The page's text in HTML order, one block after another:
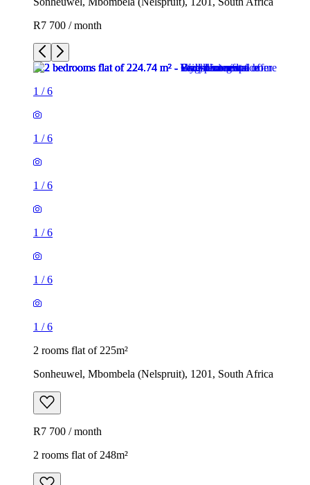
R7 700 / month
1 /6
1 /6
1 /6
1 /6
1 /6
1 /6
2 rooms flat of 225m²
Sonheuwel, Mbombela (Nelspruit), 1201, South Africa
R7 700 / month
2 rooms flat of 248m²